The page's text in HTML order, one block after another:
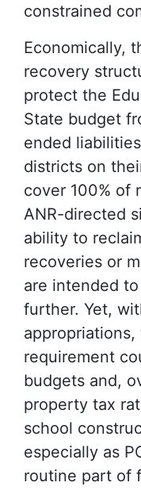
constrained
Economically,
recovery
protect the
State budget
ended
districts on
cover 100% of
ANR-directed
ability to
recoveries or
are intended
further. Yet,
requirement
budgets and,
property tax
school
especially as
routine part of